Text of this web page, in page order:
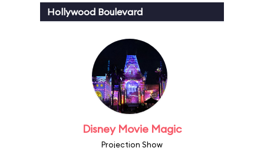
Hollywood Boulevard
Disney Movie Magic
Projection Show